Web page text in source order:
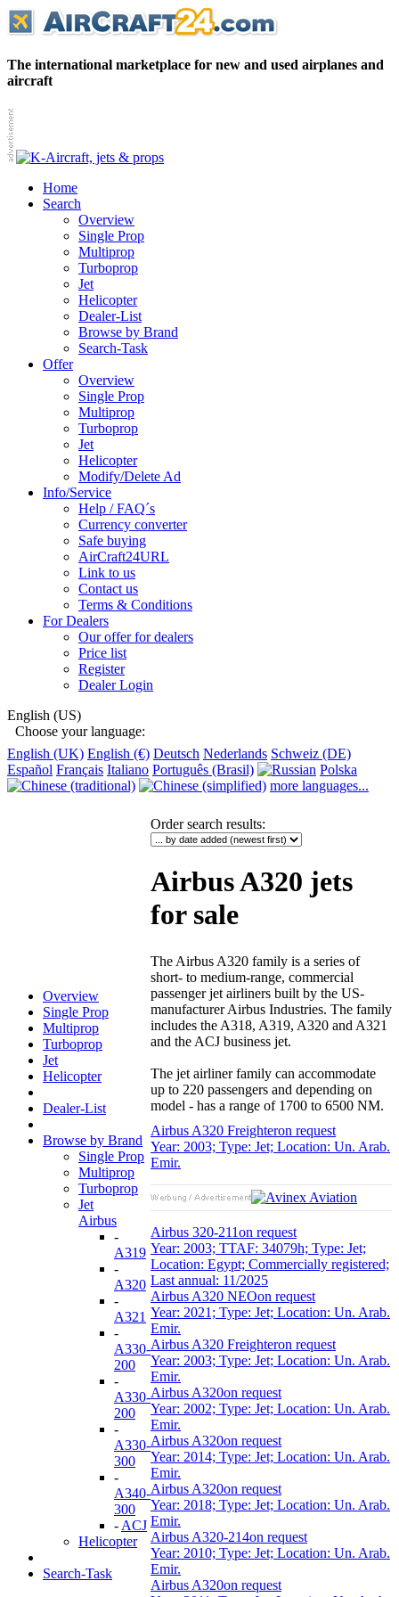
The international marketplace for new and used airplanes and
aircraft
Home
Search
Overview
Single Prop
Multiprop
Turboprop
Jet
Helicopter
Dealer-List
Browse by Brand
Search-Task
Offer
Overview
Single Prop
Multiprop
Turboprop
Jet
Helicopter
Modify/Delete Ad
Info/Service
Help / FAQ´s
Currency converter
Safe buying
AirCraft24URL
Link to us
Contact us
Terms & Conditions
For Dealers
Our offer for dealers
Price list
Register
Dealer Login
English (US)
Choose your language:
English (UK) English (€) Deutsch Nederlands Schweiz (DE)
Español Français Italiano Português (Brasil)
Polska
more languages...
Overview
Single Prop
Multiprop
Turboprop
Jet
Helicopter
Dealer-List
Browse by Brand
Single Prop
Multiprop
Turboprop
Jet
Airbus
-
A319
-
A320
-
A321
-
A330-
200
-
A330-
200
-
A330-
300
-
A340-
300
- ACJ
Helicopter
Search-Task
Order search results:
Airbus A320 jets
for sale
The Airbus A320 family is a series of
short- to medium-range, commercial
passenger jet airliners built by the US-
manufacturer Airbus Industries. The family
includes the A318, A319, A320 and A321
and the ACJ business jet.
The jet airliner family can accommodate
up to 220 passengers and depending on
model - has a range of 1700 to 6500 NM.
Airbus A320 Freighteron request
Year: 2003; Type: Jet; Location: Un. Arab.
Emir.
Airbus 320-211on request
Year: 2003; TTAF: 34079h; Type: Jet;
Location: Egypt; Commercially registered;
Last annual: 11/2025
Airbus A320 NEOon request
Year: 2021; Type: Jet; Location: Un. Arab.
Emir.
Airbus A320 Freighteron request
Year: 2003; Type: Jet; Location: Un. Arab.
Emir.
Airbus A320on request
Year: 2002; Type: Jet; Location: Un. Arab.
Emir.
Airbus A320on request
Year: 2014; Type: Jet; Location: Un. Arab.
Emir.
Airbus A320on request
Year: 2018; Type: Jet; Location: Un. Arab.
Emir.
Airbus A320-214on request
Year: 2010; Type: Jet; Location: Un. Arab.
Emir.
Airbus A320on request